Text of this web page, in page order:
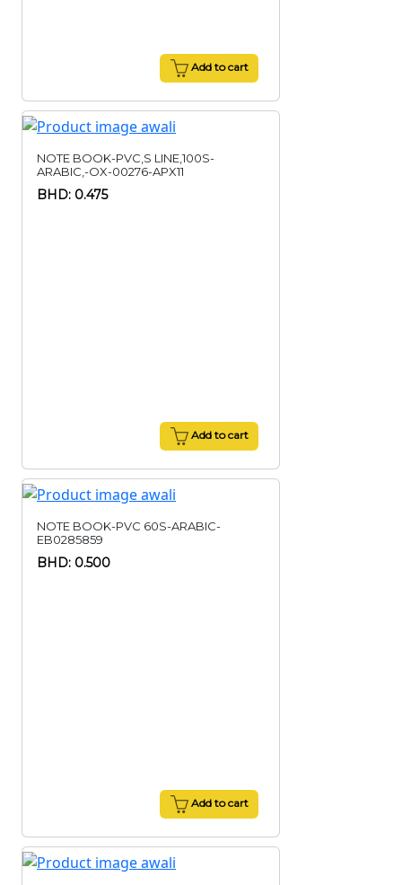
Add to cart
NOTE BOOK-PVC,S LINE,100S-
ARABIC,-OX-00276-APX11
BHD: 0.475
Add to cart
NOTE BOOK-PVC 60S-ARABIC-
EB0285859
BHD: 0.500
Add to cart